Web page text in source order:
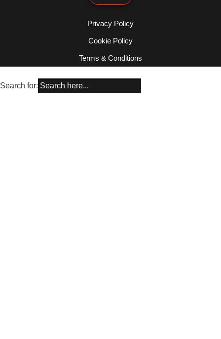
Privacy Policy
Cookie Policy
Terms & Conditions
Search for: